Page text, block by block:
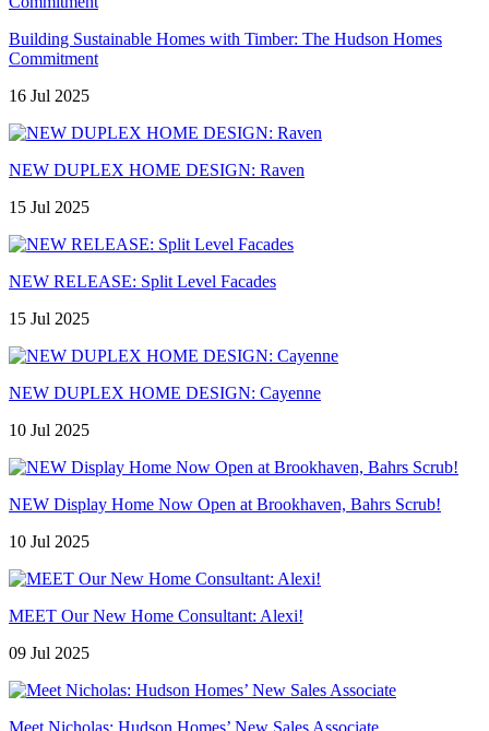
Building Sustainable Homes with Timber: The Hudson Homes
Commitment
16 Jul 2025
NEW DUPLEX HOME DESIGN: Raven
15 Jul 2025
NEW RELEASE: Split Level Facades
15 Jul 2025
NEW DUPLEX HOME DESIGN: Cayenne
10 Jul 2025
NEW Display Home Now Open at Brookhaven, Bahrs Scrub!
10 Jul 2025
MEET Our New Home Consultant: Alexi!
09 Jul 2025